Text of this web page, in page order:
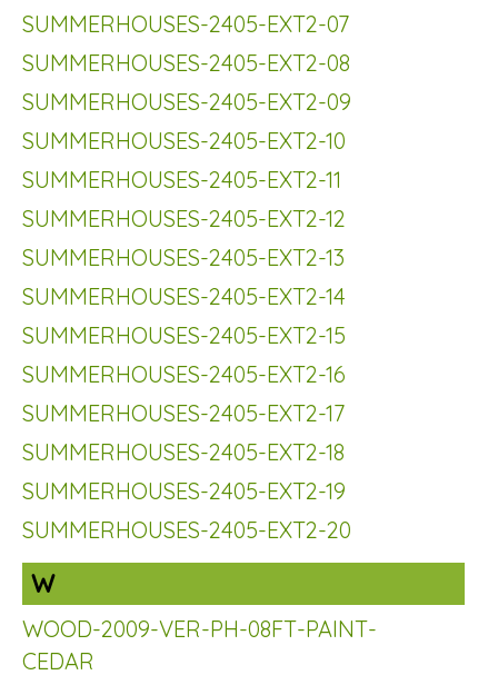
SUMMERHOUSES-2405-EXT2-07
SUMMERHOUSES-2405-EXT2-08
SUMMERHOUSES-2405-EXT2-09
SUMMERHOUSES-2405-EXT2-10
SUMMERHOUSES-2405-EXT2-11
SUMMERHOUSES-2405-EXT2-12
SUMMERHOUSES-2405-EXT2-13
SUMMERHOUSES-2405-EXT2-14
SUMMERHOUSES-2405-EXT2-15
SUMMERHOUSES-2405-EXT2-16
SUMMERHOUSES-2405-EXT2-17
SUMMERHOUSES-2405-EXT2-18
SUMMERHOUSES-2405-EXT2-19
SUMMERHOUSES-2405-EXT2-20
W
WOOD-2009-VER-PH-08FT-PAINT-
CEDAR